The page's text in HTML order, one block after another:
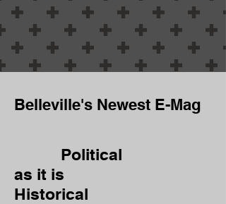
Belleville's Newest E-Mag
Political
as it is
Historical